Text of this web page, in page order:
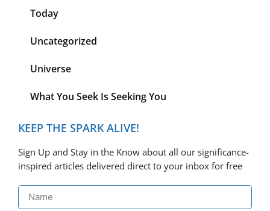
Today
Uncategorized
Universe
What You Seek Is Seeking You
KEEP THE SPARK ALIVE!
Sign Up and Stay in the Know about all our significance-
inspired articles delivered direct to your inbox for free